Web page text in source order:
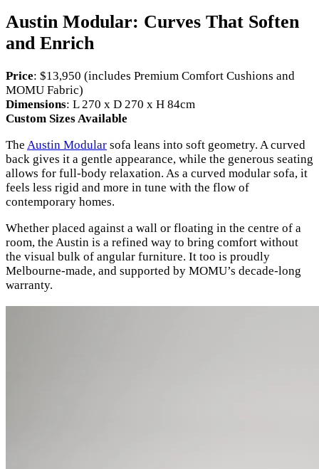
Austin Modular: Curves That Soften
and Enrich
Price: $13,950 (includes Premium Comfort Cushions and
MOMU Fabric)
Dimensions: L 270 x D 270 x H 84cm
Custom Sizes Available
The Austin Modular sofa leans into soft geometry. A curved
back gives it a gentle appearance, while the generous seating
allows for full-body relaxation. As a curved modular sofa, it
feels less rigid and more in tune with the flow of
contemporary homes.
Whether placed against a wall or floating in the centre of a
room, the Austin is a refined way to bring comfort without
the visual bulk of angular furniture. It too is proudly
Melbourne-made, and supported by MOMU’s decade-long
warranty.